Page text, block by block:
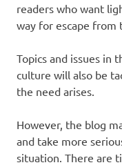
readers who want
way for escape from
Topics and issues in
culture will also be
the need arises.
However, the blog
and take more
situation. There are